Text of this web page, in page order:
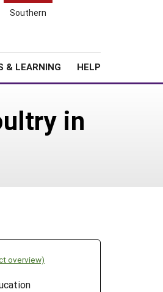
Southern
& LEARNING HELP
in
overview)